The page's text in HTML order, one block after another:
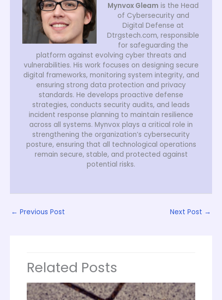
Mynvox Gleam is the Head
of Cybersecurity and
Digital Defense at
Dtrgstech.com, responsible
for safeguarding the
platform against evolving cyber threats and
vulnerabilities. His work focuses on designing secure
digital frameworks, monitoring system integrity, and
ensuring strong data protection and privacy
standards. He develops proactive defense
strategies, conducts security audits, and leads
incident response planning to maintain resilience
across all systems. Mynvox plays a critical role in
strengthening the organization’s cybersecurity
posture, ensuring that all technological operations
remain secure, stable, and protected against
potential risks.
← Previous Post Next Post →
Related Posts